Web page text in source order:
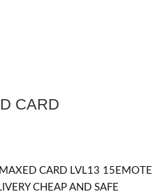
CARD
CARD LVL13 15EMOTE
CHEAP AND SAFE